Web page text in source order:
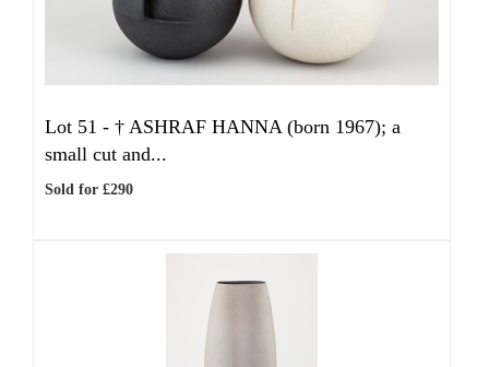
Lot 51 - † ASHRAF HANNA (born 1967); a
small cut and...
Sold for £290